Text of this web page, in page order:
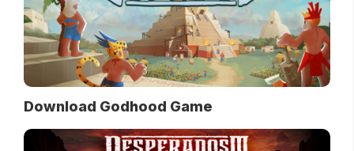
Download Godhood Game